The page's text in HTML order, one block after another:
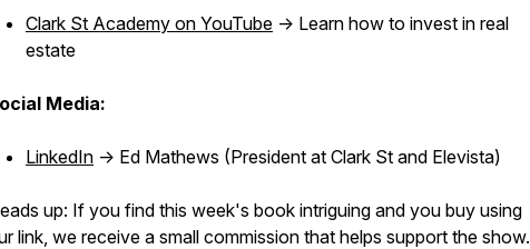
Clark St Academy on YouTube -> Learn how to invest in real
estate
Media:
LinkedIn -> Ed Mathews (President at Clark St and Elevista)
up: If you find this week's book intriguing and you buy using
link, we receive a small commission that helps support the show.